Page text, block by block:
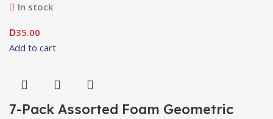
In stock
D35.00
Add to cart
7-Pack Assorted Foam Geometric